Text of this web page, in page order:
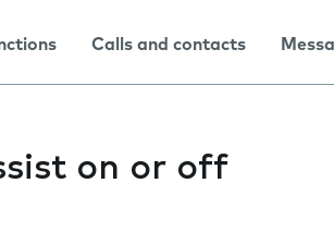
Calls and contacts
on or off